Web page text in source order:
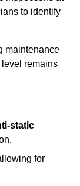
to identify
maintenance
level remains
static
for